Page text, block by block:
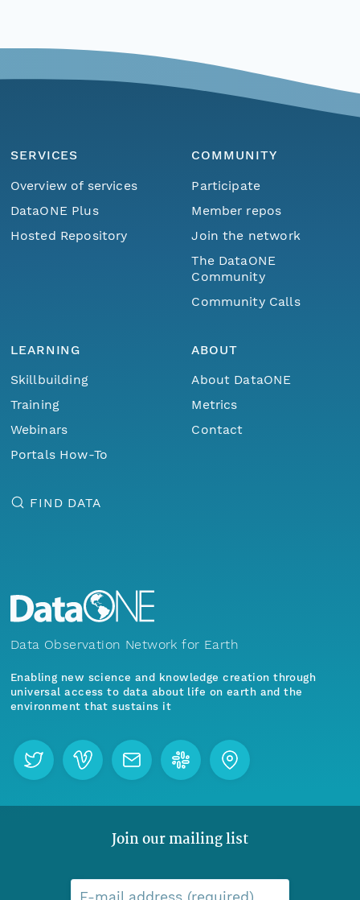
SERVICES
Overview of services
DataONE Plus
Hosted Repository
COMMUNITY
Participate
Member repos
Join the network
The DataONE
Community
Community Calls
LEARNING
Skillbuilding
Training
Webinars
Portals How-To
ABOUT
About DataONE
Metrics
Contact
FIND DATA
Data Observation Network for Earth
Enabling new science and knowledge creation through
universal access to data about life on earth and the
environment that sustains it
Join our mailing list
E-mail address (required)